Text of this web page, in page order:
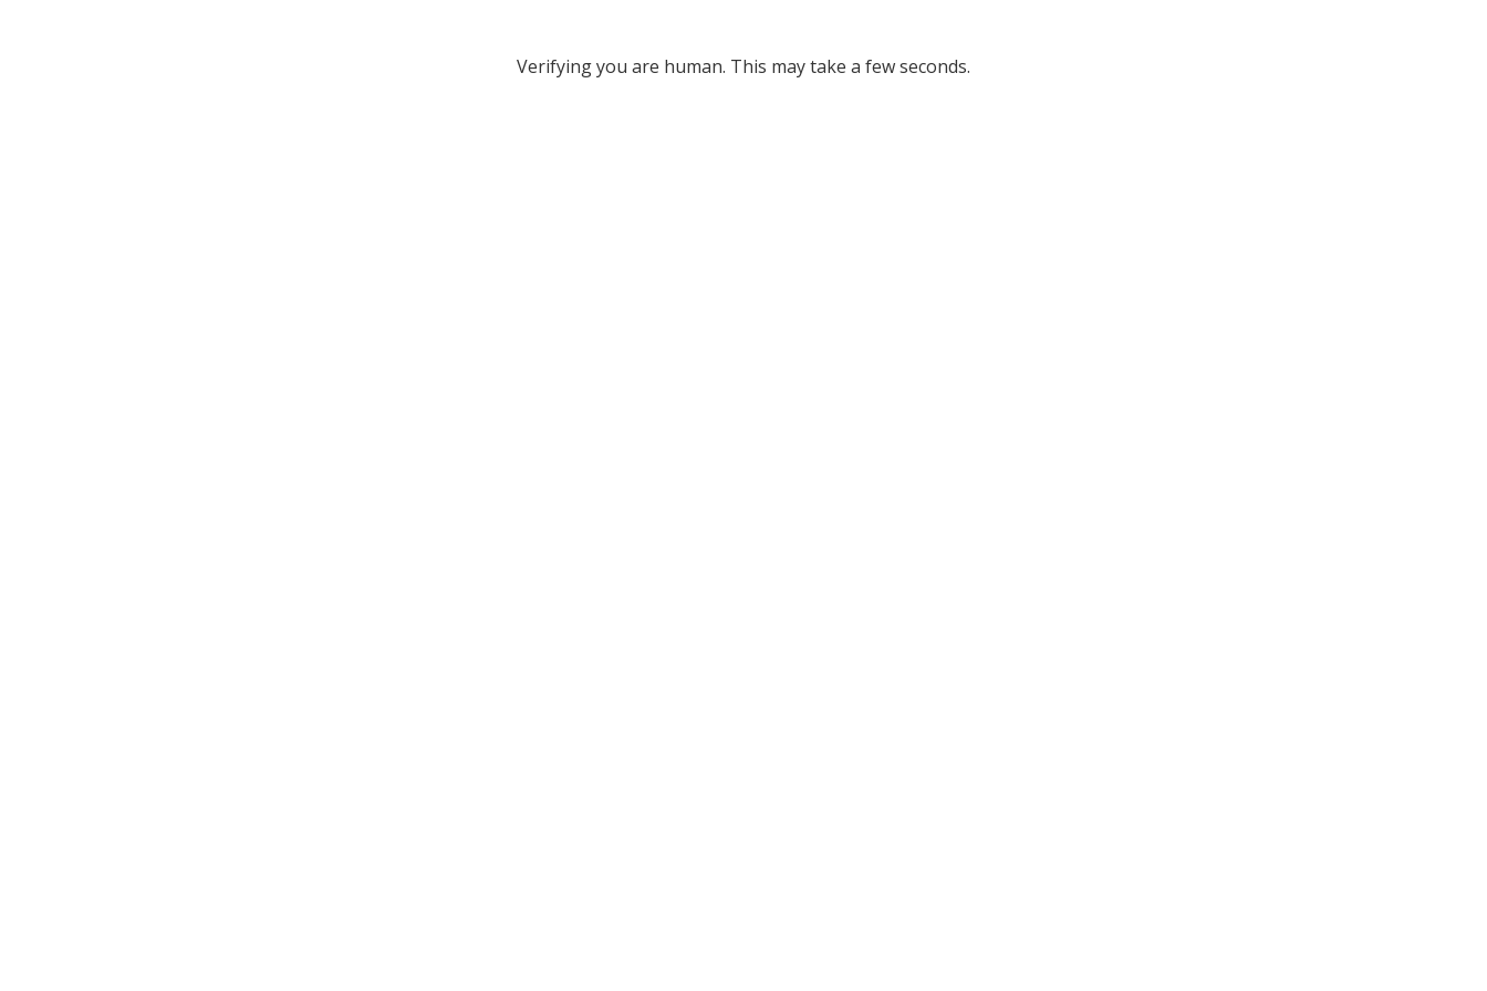
Verifying you are human. This may take a few seconds.